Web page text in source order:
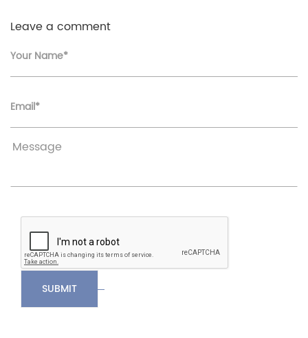
Leave a comment
Your Name*
Email*
SUBMIT